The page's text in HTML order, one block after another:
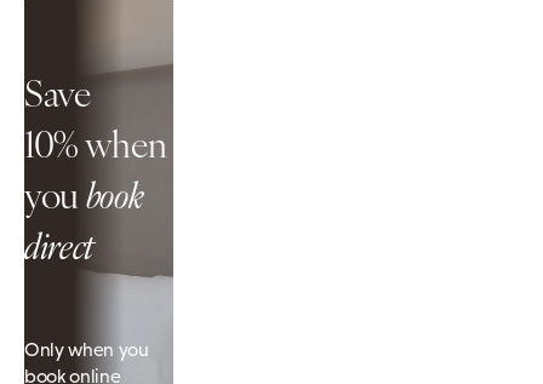
Save
10%when
youbook
direct
Only when you
book online